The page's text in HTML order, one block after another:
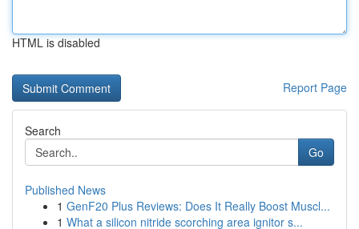
HTML is disabled
Report Page
Search
Go
Published News
1 GenF20 Plus Reviews: Does It Really Boost Muscl...
1 What a silicon nitride scorching area ignitor s...